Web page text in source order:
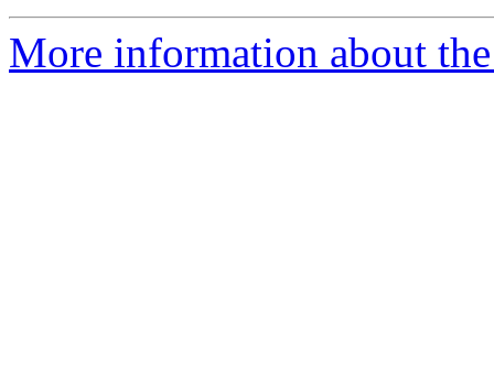
More information about